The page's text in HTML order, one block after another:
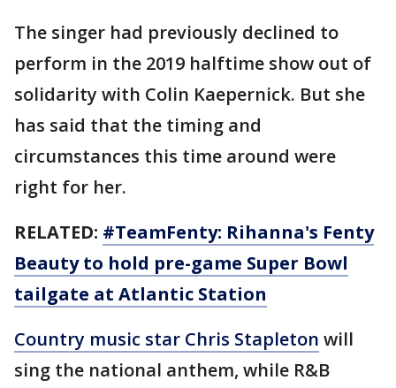
The singer had previously declined to
perform in the 2019 halftime show out of
solidarity with Colin Kaepernick. But she
has said that the timing and
circumstances this time around were
right for her.
RELATED: #TeamFenty: Rihanna's Fenty
Beauty to hold pre-game Super Bowl
tailgate at Atlantic Station
Country music star Chris Stapleton will
sing the national anthem, while R&B